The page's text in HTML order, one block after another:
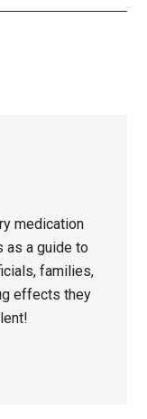
medication
as a guide to
families,
effects they